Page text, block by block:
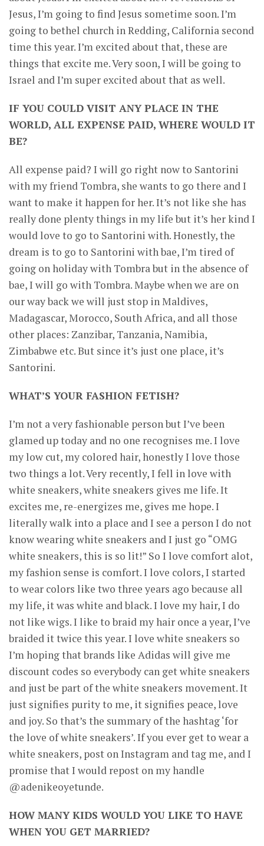
CONNECT
Jesus, I’m going to find Jesus sometime soon. I’m
going to bethel church in Redding, California second
time this year. I’m excited about that, these are
things that excite me. Very soon, I will be going to
Israel and I’m super excited about that as well.
IF YOU COULD VISIT ANY PLACE IN THE
WORLD, ALL EXPENSE PAID, WHERE WOULD IT
BE?
All expense paid? I will go right now to Santorini
with my friend Tombra, she wants to go there and I
want to make it happen for her. It’s not like she has
really done plenty things in my life but it’s her kind I
would love to go to Santorini with. Honestly, the
dream is to go to Santorini with bae, I’m tired of
going on holiday with Tombra but in the absence of
bae, I will go with Tombra. Maybe when we are on
our way back we will just stop in Maldives,
Madagascar, Morocco, South Africa, and all those
other places: Zanzibar, Tanzania, Namibia,
Zimbabwe etc. But since it’s just one place, it’s
Santorini.
WHAT’S YOUR FASHION FETISH?
I’m not a very fashionable person but I’ve been
glamed up today and no one recognises me. I love
my low cut, my colored hair, honestly I love those
two things a lot. Very recently, I fell in love with
white sneakers, white sneakers gives me life. It
excites me, re-energizes me, gives me hope. I
literally walk into a place and I see a person I do not
know wearing white sneakers and I just go “OMG
white sneakers, this is so lit!” So I love comfort alot,
my fashion sense is comfort. I love colors, I started
to wear colors like two three years ago because all
my life, it was white and black. I love my hair, I do
not like wigs. I like to braid my hair once a year, I’ve
braided it twice this year. I love white sneakers so
I’m hoping that brands like Adidas will give me
discount codes so everybody can get white sneakers
and just be part of the white sneakers movement. It
just signifies purity to me, it signifies peace, love
and joy. So that’s the summary of the hashtag ‘for
the love of white sneakers’. If you ever get to wear a
white sneakers, post on Instagram and tag me, and I
promise that I would repost on my handle
@adenikeoyetunde.
HOW MANY KIDS WOULD YOU LIKE TO HAVE
WHEN YOU GET MARRIED?